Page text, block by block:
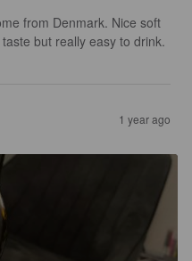
from Denmark. Nice soft
but really easy to drink.
1 year ago